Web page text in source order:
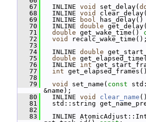
   67
INLINE void set_delay(
   68
INLINE void
   69
INLINE bool has_delay()
   70
INLINE double
   71
double get_wake_time()
   72
void
recalc_wake_time();
   73
   74
INLINE double
   75
double
   76
INLINE int
   77
int
   78
   79
void set_name( const
&name);
   80
INLINE void clear_name
   81
std::string
   82
   83
INLINE